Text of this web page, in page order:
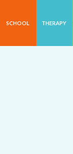
SCHOOL THERAPY